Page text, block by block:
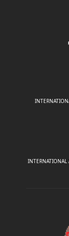
INTERNATIONAL